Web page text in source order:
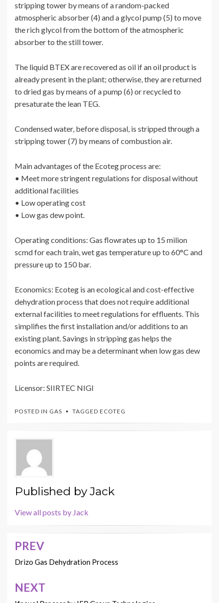
stripping tower by means of a random-packed
atmospheric absorber (4) and a glycol pump (5) to move
the rich glycol from the bottom of the atmospheric
absorber to the still tower.
The liquid BTEX are recovered as oil if an oil product is
already present in the plant; otherwise, they are returned
to dried gas by means of a pump (6) or recycled to
presaturate the lean TEG.
Condensed water, before disposal, is stripped through a
stripping tower (7) by means of combustion air.
Main advantages of the Ecoteg process are:
• Meet more stringent regulations for disposal without
additional facilities
• Low operating cost
• Low gas dew point.
Operating conditions: Gas flowrates up to 15 milion
scmd for each train, wet gas temperature up to 60°C and
pressure up to 150 bar.
Economics: Ecoteg is an ecological and cost-effective
dehydration process that does not require additional
external facilities to meet regulations for effluents. This
simplifies the first installation and/or additions to an
existing plant. Savings in stripping gas helps the
economics and may be a determinant when low gas dew
points are required.
Licensor: SIIRTEC NIGI
POSTED IN GAS TAGGED ECOTEG
Published byJack
View all posts by Jack
Post
navigation
PREV
Drizo Gas Dehydration Process
NEXT